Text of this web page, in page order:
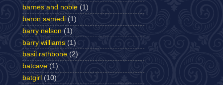
barnes and noble (1)
baron samedi (1)
barry nelson (1)
barry williams (1)
basil rathbone (2)
batcave (1)
batgirl (10)